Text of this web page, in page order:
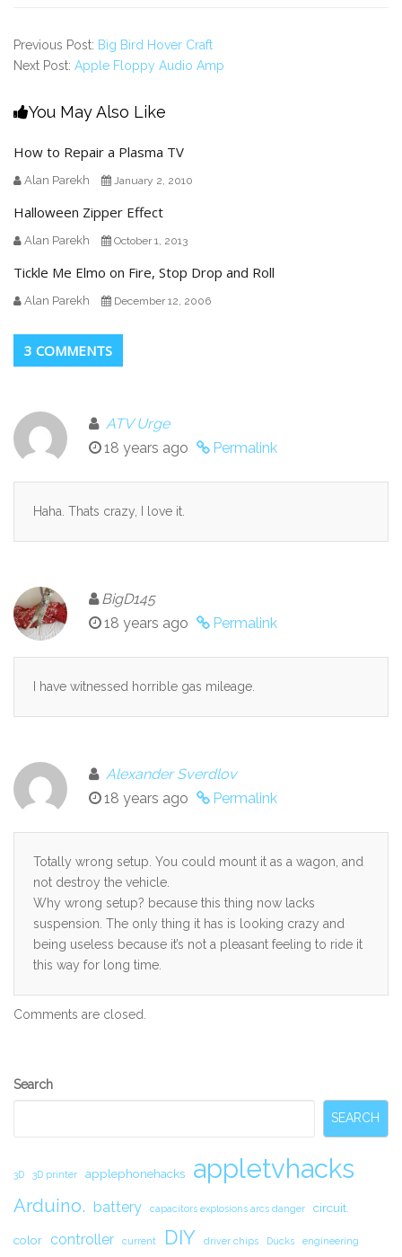
Previous Post: Big Bird Hover Craft
Next Post: Apple Floppy Audio Amp
You May Also Like
How to Repair a Plasma TV
Alan Parekh January 2, 2010
Halloween Zipper Effect
Alan Parekh October 1, 2013
Tickle Me Elmo on Fire, Stop Drop and Roll
Alan Parekh December 12, 2006
3 COMMENTS
ATV Urge
18 years ago
Permalink
Haha. Thats crazy, I love it.
BigD145
18 years ago
Permalink
I have witnessed horrible gas mileage.
Alexander Sverdlov
18 years ago
Permalink
Totally wrong setup. You could mount it as a wagon, and
not destroy the vehicle.
Why wrong setup? because this thing now lacks
suspension. The only thing it has is looking crazy and
being useless because it’s not a pleasant feeling to ride it
this way for long time.
Comments are closed.
Secondary
Search
SEARCH
3D 3D printer applephonehacks appletvhacks
Arduino. battery capacitors explosions arcs danger circuit.
color controller current DIY driver chips Ducks engineering